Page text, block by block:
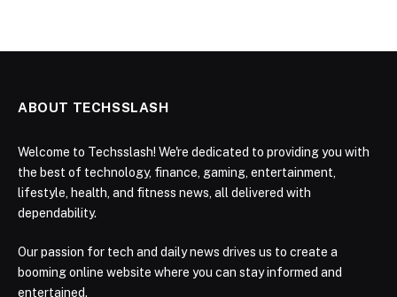
ABOUT TECHSSLASH
Welcome to Techsslash! We're dedicated to providing you with
the best of technology, finance, gaming, entertainment,
lifestyle, health, and fitness news, all delivered with
dependability.
Our passion for tech and daily news drives us to create a
booming online website where you can stay informed and
entertained.